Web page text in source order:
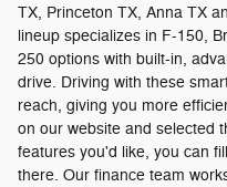
TX, Princeton TX, Anna TX
lineup specializes in F-150,
250 options with built-in,
drive. Driving with these
reach, giving you more
on our website and selected
features you'd like, you can
there. Our finance team